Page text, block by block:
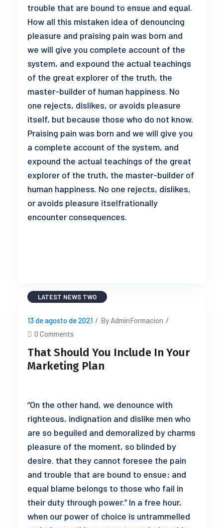
trouble that are bound to ensue and equal.
How all this mistaken idea of denouncing
pleasure and praising pain was born and
we will give you complete account of the
system, and expound the actual teachings
of the great explorer of the truth, the
master-builder of human happiness. No
one rejects, dislikes, or avoids pleasure
itself, but because those who do not know.
Praising pain was born and we will give you
a complete account of the system, and
expound the actual teachings of the great
explorer of the truth, the master-builder of
human happiness. No one rejects, dislikes,
or avoids pleasure itselfrationally
encounter consequences.
LATEST NEWS TWO
13 de agosto de 2021 / By AdminFormacion /
0 Comments
That Should You Include In Your
Marketing Plan
“On the other hand, we denounce with
righteous, indignation and dislike men who
are so beguiled and demoralized by charms
pleasure of the moment, so blinded by
desire. that they cannot foresee the pain
and trouble that are bound to ensue; and
equal blame belongs to those who fail in
their duty through power.” In a free hour,
when our power of choice is untrammelled